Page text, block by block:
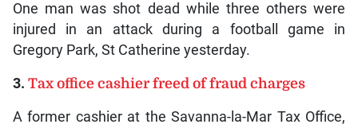
One man was shot dead while three others were
injured in an attack during a football game in
Gregory Park, St Catherine yesterday.
3. Tax office cashier freed of fraud charges
A former cashier at the Savanna-la-Mar Tax Office,